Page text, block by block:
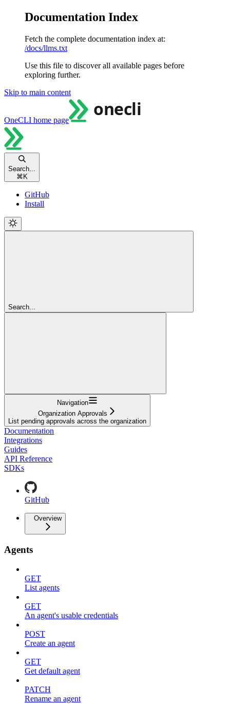
Documentation Index
Fetch the complete documentation index at:
/docs/llms.txt
Use this file to discover all available pages before
exploring further.
Skip to main content
OneCLI home page
Search...
⌘ K
GitHub
Install
Search...
Navigation
Organization Approvals
List pending approvals across the organization
Documentation
Integrations
Guides
API Reference
SDKs
GitHub
Overview
Agents
GET
List agents
GET
An agent's usable credentials
POST
Create an agent
GET
Get default agent
PATCH
Rename an agent